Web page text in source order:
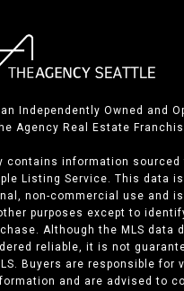
Independently Owned and
Agency Real Estate
contains information sourced
Listing Service. This data
non-commercial use and
purposes except to
Although the MLS data
reliable, it is not
Buyers are responsible for
and are advised to